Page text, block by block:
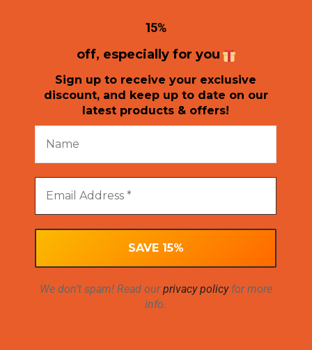
15%
off, especially for you
Sign up to receive your exclusive
discount, and keep up to date on our
latest products & offers!
We don’t spam! Read ourprivacy policyfor more
info.